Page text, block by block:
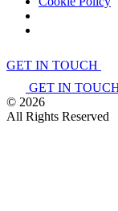
GET IN TOUCH
GET IN
© 2026
All Rights Reserved